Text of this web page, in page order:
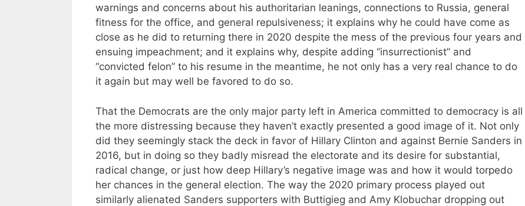
warnings and concerns about his authoritarian leanings, connections to Russia, general
fitness for the office, and general repulsiveness; it explains why he could have come as
close as he did to returning there in 2020 despite the mess of the previous four years and
ensuing impeachment; and it explains why, despite adding “insurrectionist” and
“convicted felon” to his resume in the meantime, he not only has a very real chance to do
it again but may well be favored to do so.
That the Democrats are the only major party left in America committed to democracy is all
the more distressing because they haven’t exactly presented a good image of it. Not only
did they seemingly stack the deck in favor of Hillary Clinton and against Bernie Sanders in
2016, but in doing so they badly misread the electorate and its desire for substantial,
radical change, or just how deep Hillary’s negative image was and how it would torpedo
her chances in the general election. The way the 2020 primary process played out
similarly alienated Sanders supporters with Buttigieg and Amy Klobuchar dropping out